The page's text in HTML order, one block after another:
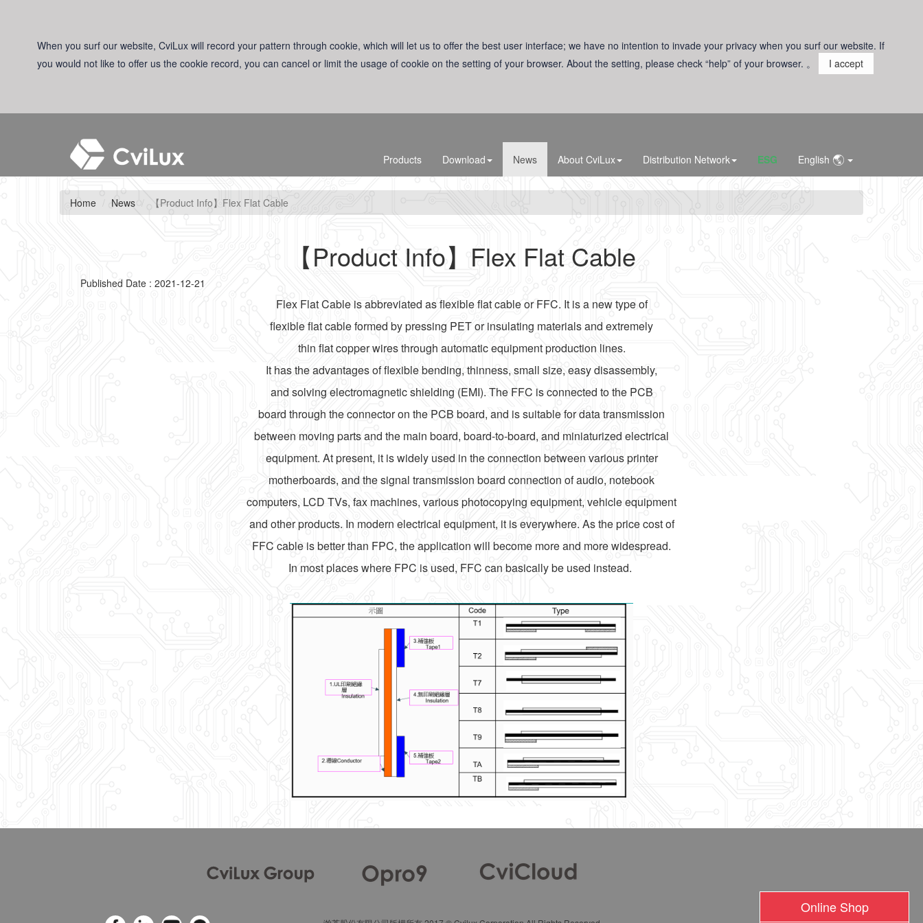
When you surf our website, CviLux will record your pattern through cookie, which will let us to offer the best user interface; we have no intention to invade your privacy when you surf our website. If
you would not like to offer us the cookie record, you can cancel or limit the usage of cookie on the setting of your browser. About the setting, please check “help” of your browser. 。
I accept
Products Download News About CviLux Distribution Network ESG English
Home News 【Product Info】Flex Flat Cable
【Product Info】Flex Flat Cable
Published Date : 2021-12-21
Flex Flat Cable is abbreviated as flexible flat cable or FFC. It is a new type of
flexible flat cable formed by pressing PET or insulating materials and extremely
thin flat copper wires through automatic equipment production lines.
It has the advantages of flexible bending, thinness, small size, easy disassembly,
and solving electromagnetic shielding (EMI). The FFC is connected to the PCB
board through the connector on the PCB board, and is suitable for data transmission
between moving parts and the main board, board-to-board, and miniaturized electrical
equipment. At present, it is widely used in the connection between various printer
motherboards, and the signal transmission board connection of audio, notebook
computers, LCD TVs, fax machines, various photocopying equipment, vehicle equipment
and other products. In modern electrical equipment, it is everywhere. As the price cost of
FFC cable is better than FPC, the application will become more and more widespread.
In most places where FPC is used, FFC can basically be used instead.
Online Shop